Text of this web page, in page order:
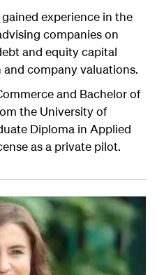
experience in the
companies on
and equity capital
company valuations.
and Bachelor of
the University of
Diploma in Applied
as a private pilot.